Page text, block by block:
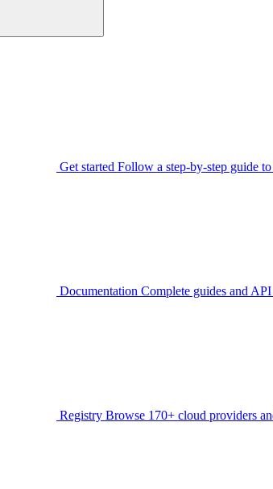
Get started Follow a step-by-step guide
Documentation Complete guides and API
Registry Browse 170+ cloud providers